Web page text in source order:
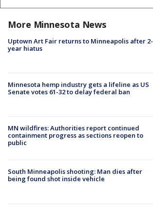
More Minnesota News
Uptown Art Fair returns to Minneapolis after 2-
year hiatus
Minnesota hemp industry gets a lifeline as US
Senate votes 61-32 to delay federal ban
MN wildfires: Authorities report continued
containment progress as sections reopen to
public
South Minneapolis shooting: Man dies after
being found shot inside vehicle